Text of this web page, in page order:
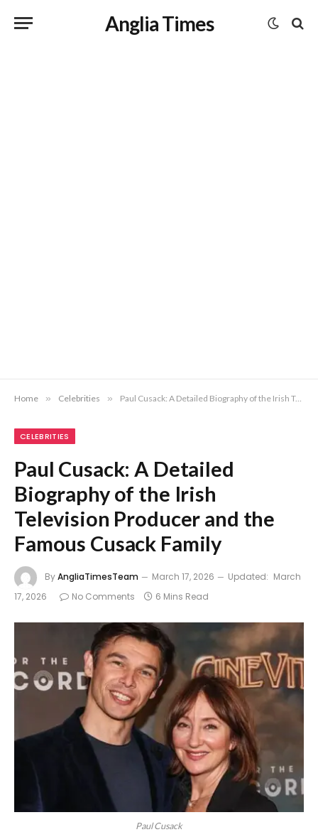
Anglia Times
Home » Celebrities » Paul Cusack: A Detailed Biography of the Irish Television Producer and the Famous Cusack Family
CELEBRITIES
Paul Cusack: A Detailed
Biography of the Irish
Television Producer and the
Famous Cusack Family
ByAngliaTimesTeam March 17, 2026 Updated: March
17, 2026
No Comments 6 Mins Read
Paul Cusack